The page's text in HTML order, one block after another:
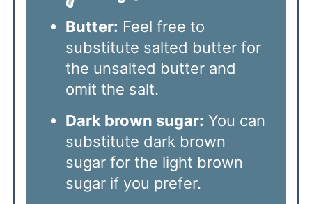
Butter: Feel free to
substitute salted butter for
the unsalted butter and
omit the salt.
Dark brown sugar: You can
substitute dark brown
sugar for the light brown
sugar if you prefer.